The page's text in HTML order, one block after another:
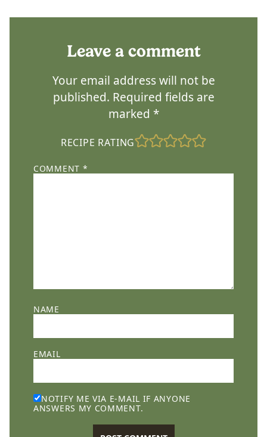
Leave a comment
Your email address will not be
published. Required fields are
marked *
RECIPE RATING
COMMENT *
NAME
EMAIL
NOTIFY ME VIA E-MAIL IF ANYONE
ANSWERS MY COMMENT.